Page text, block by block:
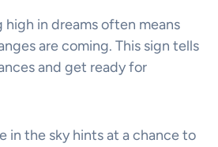
in dreams often means
are coming. This sign tells
and get ready for
in the sky hints at a chance to